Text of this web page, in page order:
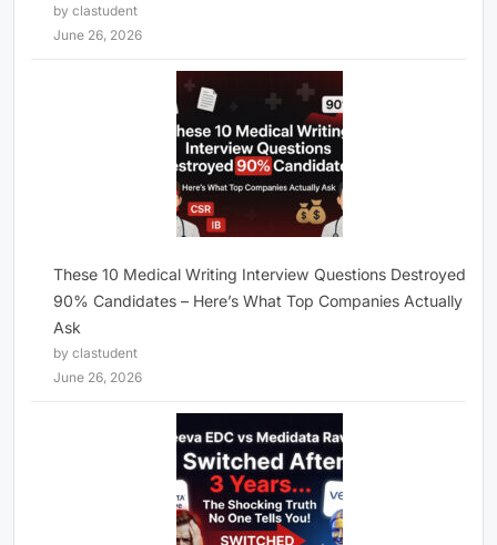
by clastudent
June 26, 2026
These 10 Medical Writing Interview Questions Destroyed
90% Candidates – Here’s What Top Companies Actually
Ask
by clastudent
June 26, 2026